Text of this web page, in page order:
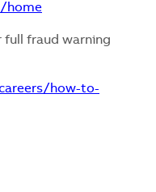
home
full fraud warning
how-to-